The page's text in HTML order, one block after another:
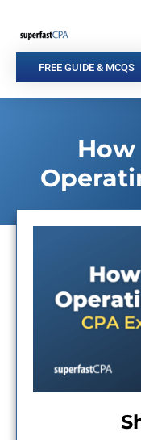
content
FREE GUIDE & MCQS